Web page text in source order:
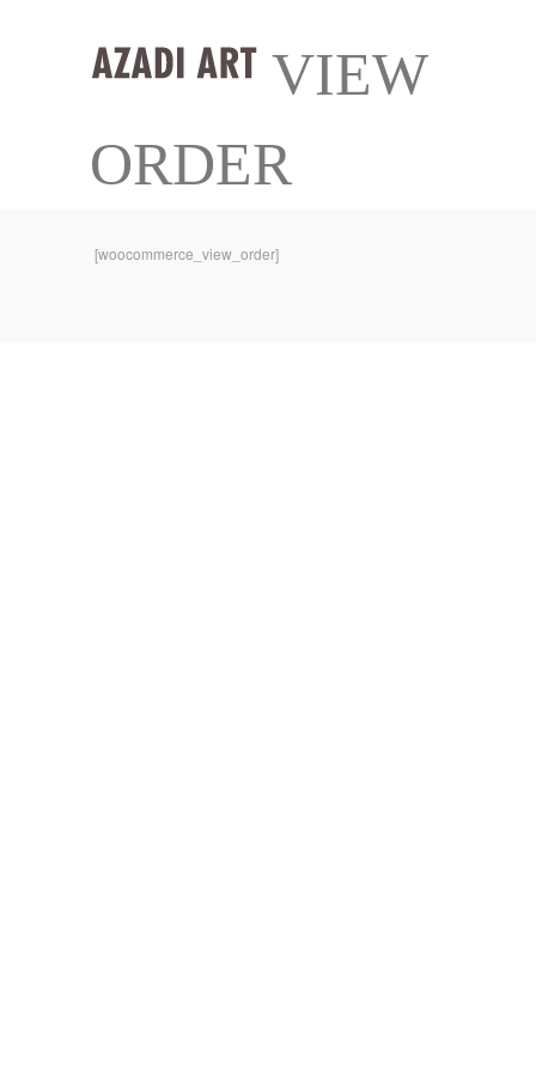
VIEW
ORDER
[woocommerce_view_order]